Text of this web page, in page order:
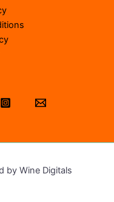
by Wine Digitals